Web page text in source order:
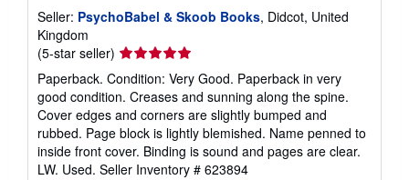
Seller: PsychoBabel & Skoob Books, Didcot, United
Kingdom
(5-star seller) Seller
rating
5
out
of
5
stars
Paperback. Condition: Very Good. Paperback in very
good condition. Creases and sunning along the spine.
Cover edges and corners are slightly bumped and
rubbed. Page block is lightly blemished. Name penned to
inside front cover. Binding is sound and pages are clear.
LW. Used. Seller Inventory # 623894